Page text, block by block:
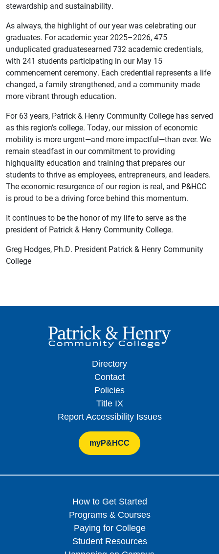
stewardship and sustainability.
As always, the highlight of our year was celebrating our
graduates. For academic year 2025–2026, 475
unduplicated graduatesearned 732 academic credentials,
with 241 students participating in our May 15
commencement ceremony. Each credential represents a life
changed, a family strengthened, and a community made
more vibrant through education.
For 63 years, Patrick & Henry Community College has served
as this region’s college. Today, our mission of economic
mobility is more urgent—and more impactful—than ever. We
remain steadfast in our commitment to providing
highquality education and training that prepares our
students to thrive as employees, entrepreneurs, and leaders.
The economic resurgence of our region is real, and P&HCC
is proud to be a driving force behind this momentum.
It continues to be the honor of my life to serve as the
president of Patrick & Henry Community College.
Greg Hodges, Ph.D. President Patrick & Henry Community
College
Directory
Contact
Policies
Title IX
Report Accessibility Issues
myP&HCC
How to Get Started
Programs & Courses
Paying for College
Student Resources